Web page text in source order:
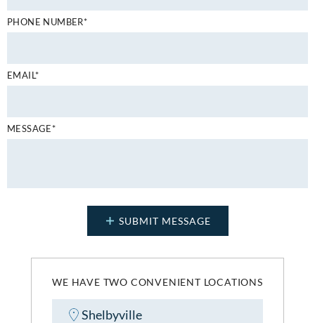
WE HAVE TWO CONVENIENT LOCATIONS
Shelbyville
PHONE NUMBER*
EMAIL*
MESSAGE*